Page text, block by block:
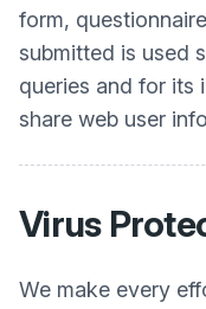
form,
submitted is used
queries and for its
share web user
Virus
We make every